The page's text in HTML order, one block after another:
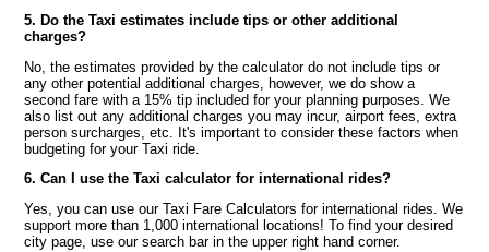
5. Do the Taxi estimates include tips or other additional
charges?
No, the estimates provided by the calculator do not include tips or
any other potential additional charges, however, we do show a
second fare with a 15% tip included for your planning purposes. We
also list out any additional charges you may incur, airport fees, extra
person surcharges, etc. It's important to consider these factors when
budgeting for your Taxi ride.
6. Can I use the Taxi calculator for international rides?
Yes, you can use our Taxi Fare Calculators for international rides. We
support more than 1,000 international locations! To find your desired
city page, use our search bar in the upper right hand corner.